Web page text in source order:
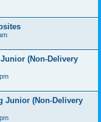
(Non-Delivery
Junior (Non-Delivery